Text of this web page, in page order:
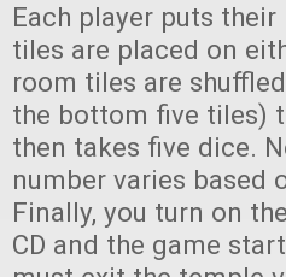
Each player puts
tiles are placed on
room tiles are
the bottom five tiles)
then takes five dice.
number varies based
Finally, you turn on
CD and the game